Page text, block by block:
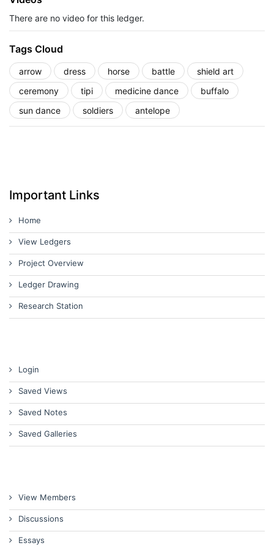
There are no video for this ledger.
Tags Cloud
arrow dress horse battle
shield art
ceremony
tipi medicine dance
buffalo
sun dance
soldiers antelope
Important Links
Home
View Ledgers
Project Overview
Ledger Drawing
Research Station
Login
Saved Views
Saved Notes
Saved Galleries
View Members
Discussions
Essays